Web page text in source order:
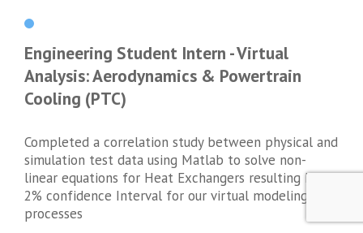
Engineering Student Intern - Virtual
Analysis: Aerodynamics & Powertrain
Cooling (PTC)
Completed a correlation study between physical and
simulation test data using Matlab to solve non-
linear equations for Heat Exchangers resulting In a
2% confidence Interval for our virtual modeling
processes